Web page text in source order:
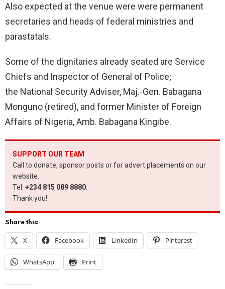
Also expected at the venue were were permanent
secretaries and heads of federal ministries and
parastatals.
Some of the dignitaries already seated are Service
Chiefs and Inspector of General of Police;
the National Security Adviser, Maj.-Gen. Babagana
Monguno (retired), and former Minister of Foreign
Affairs of Nigeria, Amb. Babagana Kingibe.
SUPPORT OUR TEAM
Call to donate, sponsor posts or for advert placements on our
website.
Tel: +234 815 089 8880
Thank you!
Share this:
X Facebook LinkedIn Pinterest
WhatsApp Print